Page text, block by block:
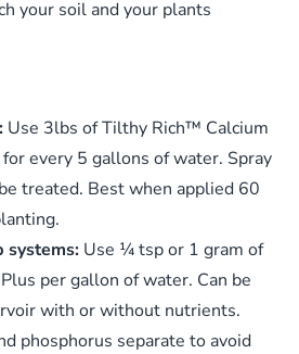
your soil and your plants
Use 3lbs of Tilthy Rich™ Calcium
every 5 gallons of water. Spray
treated. Best when applied 60
systems: Use ¼ tsp or 1 gram of
per gallon of water. Can be
with or without nutrients.
phosphorus separate to avoid